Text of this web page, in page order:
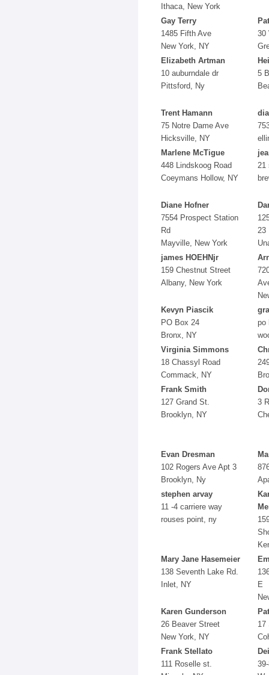
Ithaca, New York
Gay Terry
1485 Fifth Ave
New York, NY
30
Elizabeth Artman
10 auburndale dr
Pittsford, Ny
5
Trent Hamann
75 Notre Dame Ave
Hicksville, NY
Marlene McTigue
448 Lindskoog Road
Coeymans Hollow, NY
21
Diane Hofner
7554 Prospect Station
Rd
Mayville, New York
23
james HOEHNjr
159 Chestnut Street
Albany, New York
Kevyn Piascik
PO Box 24
Bronx, NY
po
Virginia Simmons
18 Chassyl Road
Commack, NY
Frank Smith
127 Grand St.
Brooklyn, NY
3
Evan Dresman
102 Rogers Ave Apt 3
Brooklyn, Ny
stephen arvay
11 -4 carriere way
rouses point, ny
Mary Jane Hasemeier
138 Seventh Lake Rd.
Inlet, NY
E
Karen Gunderson
26 Beaver Street
New York, NY
17
Frank Stellato
111 Roselle st.